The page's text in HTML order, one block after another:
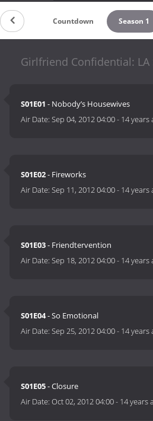
Countdown Season 1
Girlfriend Confidential: LA
S01E01 - Nobody’s Housewives
Air Date:Sep 04, 2012 04:00- 14 years
S01E02- Fireworks
Air Date:Sep 11, 2012 04:00- 14 years
S01E03- Friendtervention
Air Date:Sep 18, 2012 04:00- 14 years
S01E04- So Emotional
Air Date:Sep 25, 2012 04:00- 14 years
S01E05- Closure
Air Date:Oct 02, 2012 04:00- 14 years